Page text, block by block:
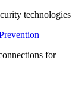
technologies
for